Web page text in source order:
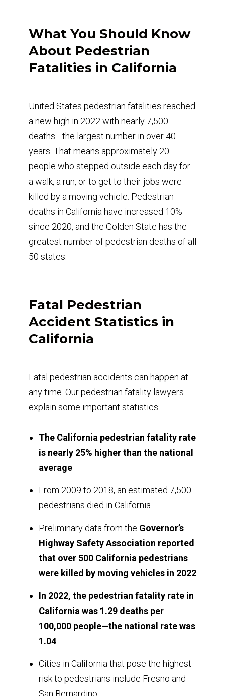
What You Should Know
About Pedestrian
Fatalities in California
United States pedestrian fatalities reached
a new high in 2022 with nearly 7,500
deaths—the largest number in over 40
years. That means approximately 20
people who stepped outside each day for
a walk, a run, or to get to their jobs were
killed by a moving vehicle. Pedestrian
deaths in California have increased 10%
since 2020, and the Golden State has the
greatest number of pedestrian deaths of all
50 states.
Fatal Pedestrian
Accident Statistics in
California
Fatal pedestrian accidents can happen at
any time. Our pedestrian fatality lawyers
explain some important statistics:
The California pedestrian fatality rate
is nearly 25% higher than the national
average
From 2009 to 2018, an estimated 7,500
pedestrians died in California
Preliminary data from the Governor’s
Highway Safety Association reported
that over 500 California pedestrians
were killed by moving vehicles in 2022
In 2022, the pedestrian fatality rate in
California was 1.29 deaths per
100,000 people—the national rate was
1.04
Cities in California that pose the highest
risk to pedestrians include Fresno and
San Bernardino